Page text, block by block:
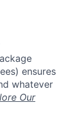
ensures
whatever
Our